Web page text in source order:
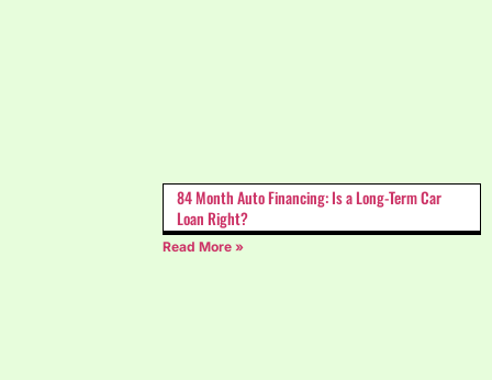
84 Month Auto Financing: Is a Long-Term Car
Loan Right?
Read More »